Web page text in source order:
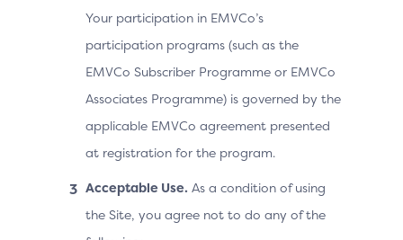
Your participation in EMVCo’s
participation programs (such as the
EMVCo Subscriber Programme or EMVCo
Associates Programme) is governed by the
applicable EMVCo agreement presented
at registration for the program.
Acceptable Use. As a condition of using
the Site, you agree not to do any of the